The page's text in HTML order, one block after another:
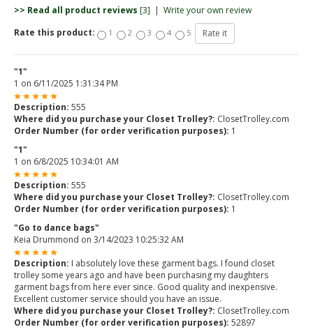
>> Read all product reviews [3] | Write your own review
Rate this product:
1 2 3 4 5
"1"
1 on 6/11/2025 1:31:34 PM
Description: 555
Where did you purchase your Closet Trolley?: ClosetTrolley.com
Order Number (for order verification purposes): 1
"1"
1 on 6/8/2025 10:34:01 AM
Description: 555
Where did you purchase your Closet Trolley?: ClosetTrolley.com
Order Number (for order verification purposes): 1
"Go to dance bags"
Keia Drummond on 3/14/2023 10:25:32 AM
Description: I absolutely love these garment bags. I found closet
trolley some years ago and have been purchasing my daughters
garment bags from here ever since. Good quality and inexpensive.
Excellent customer service should you have an issue.
Where did you purchase your Closet Trolley?: ClosetTrolley.com
Order Number (for order verification purposes): 52897